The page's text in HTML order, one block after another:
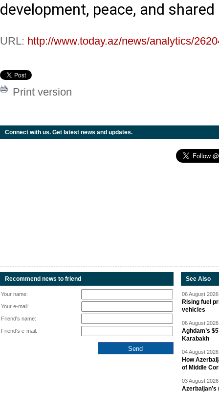
development, peace, and
URL: http://www.today.az/news/analytics/
Print version
Connect with us. Get latest news and updates.
Recommend news to friend
Your name:
Your e-mail:
Friend's name:
Friend's e-mail:
See Also
06 August
Rising fuel
vehicles
06 August
Aghdam’s
Karabakh
04 August
How
of Middle
03 August